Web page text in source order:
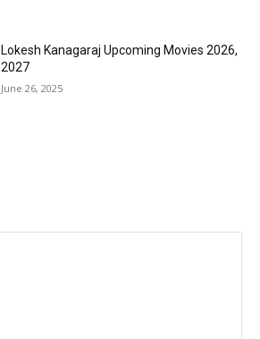
Lokesh Kanagaraj Upcoming Movies 2026,
2027
June 26, 2025